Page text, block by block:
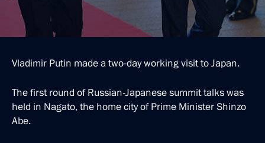
Vladimir Putin made a two-day working visit to Japan.
The first round of Russian-Japanese summit talks was
held in Nagato, the home city of Prime Minister Shinzo
Abe.